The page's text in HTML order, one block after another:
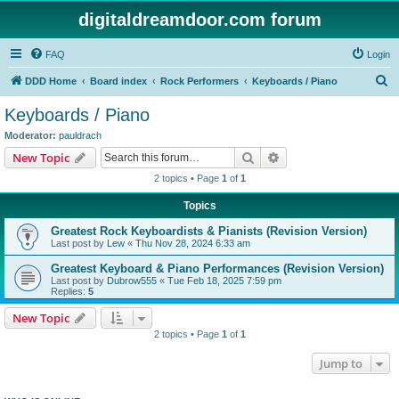
digitaldreamdoor.com forum
FAQ Login
DDD Home Board index Rock Performers Keyboards / Piano
Keyboards / Piano
Moderator: pauldrach
New Topic Search
2 topics • Page 1 of 1
Topics
Greatest Rock Keyboardists & Pianists (Revision Version)
Last post by Lew « Thu Nov 28, 2024 6:33 am
Greatest Keyboard & Piano Performances (Revision Version)
Last post by Dubrow555 « Tue Feb 18, 2025 7:59 pm
Replies: 5
New Topic
2 topics • Page 1 of 1
Jump to